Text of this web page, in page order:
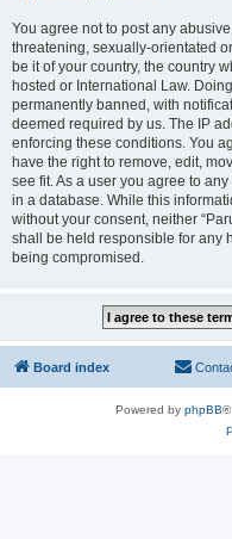
You agree not to post any
threatening, sexually-orientated
be it of your country, the country
hosted or International Law.
permanently banned, with
deemed required by us. The IP
enforcing these conditions. You
have the right to remove, edit,
see fit. As a user you agree to
in a database. While this
without your consent, neither
shall be held responsible for any
being compromised.
Board index
Powered by phpBB®